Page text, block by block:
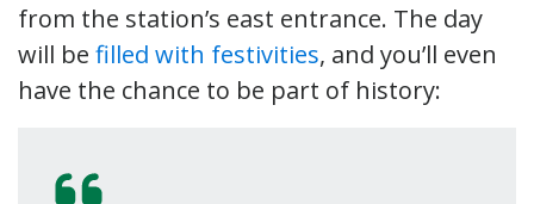
from the station’s east entrance. The day
will be filled with festivities, and you’ll even
have the chance to be part of history: